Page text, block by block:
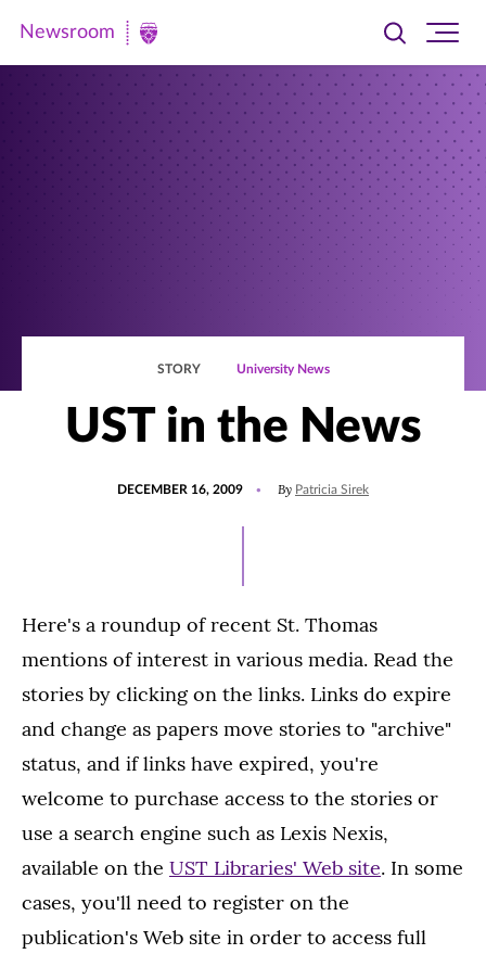
Newsroom
Newsroom
Toggle
searchsite
STORY University News
UST in the News
DECEMBER 16, 2009 By Patricia Sirek
Here's a roundup of recent St. Thomas
mentions of interest in various media. Read the
stories by clicking on the links. Links do expire
and change as papers move stories to "archive"
status, and if links have expired, you're
welcome to purchase access to the stories or
use a search engine such as Lexis Nexis,
available on the UST Libraries' Web site. In some
cases, you'll need to register on the
publication's Web site in order to access full